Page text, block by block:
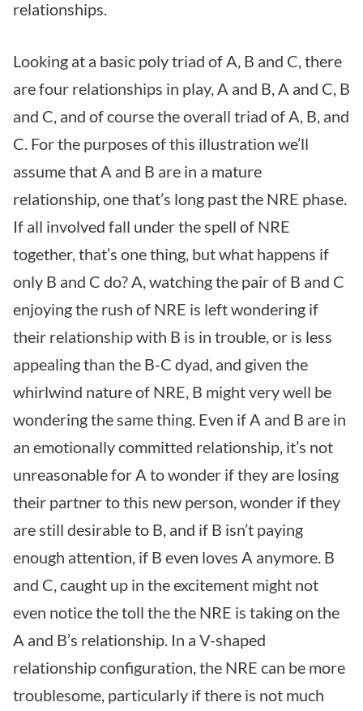
relationships.
Looking at a basic poly triad of A, B and C, there
are four relationships in play, A and B, A and C, B
and C, and of course the overall triad of A, B, and
C. For the purposes of this illustration we’ll
assume that A and B are in a mature
relationship, one that’s long past the NRE phase.
If all involved fall under the spell of NRE
together, that’s one thing, but what happens if
only B and C do? A, watching the pair of B and C
enjoying the rush of NRE is left wondering if
their relationship with B is in trouble, or is less
appealing than the B-C dyad, and given the
whirlwind nature of NRE, B might very well be
wondering the same thing. Even if A and B are in
an emotionally committed relationship, it’s not
unreasonable for A to wonder if they are losing
their partner to this new person, wonder if they
are still desirable to B, and if B isn’t paying
enough attention, if B even loves A anymore. B
and C, caught up in the excitement might not
even notice the toll the the NRE is taking on the
A and B’s relationship. In a V-shaped
relationship configuration, the NRE can be more
troublesome, particularly if there is not much